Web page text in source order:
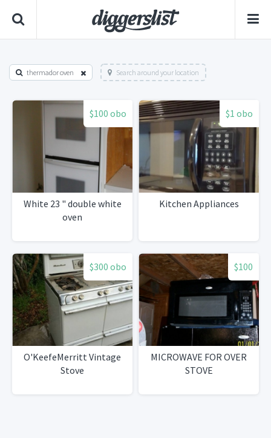
thermador oven Search around your location
$100 obo
White 23 " double white
oven
$1 obo
Kitchen Appliances
$300 obo
O'KeefeMerritt Vintage
Stove
$100
MICROWAVE FOR OVER
STOVE